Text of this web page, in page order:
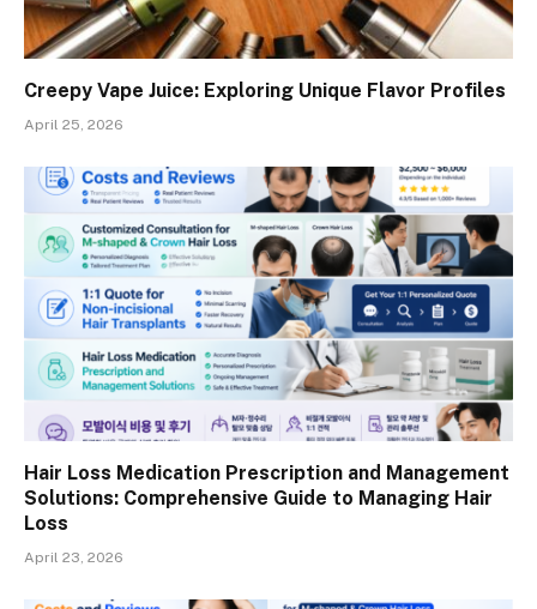
Creepy Vape Juice: Exploring Unique Flavor Profiles
April 25, 2026
Hair Loss Medication Prescription and Management
Solutions: Comprehensive Guide to Managing Hair
Loss
April 23, 2026